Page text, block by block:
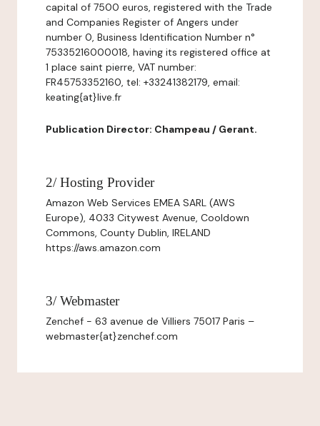
capital of 7500 euros, registered with the Trade
and Companies Register of Angers under
number 0, Business Identification Number n°
75335216000018, having its registered office at
1 place saint pierre, VAT number:
FR45753352160, tel: +33241382179, email:
keating{at}live.fr
Publication Director: Champeau / Gerant.
2/ Hosting Provider
Amazon Web Services EMEA SARL (AWS
Europe), 4033 Citywest Avenue, Cooldown
Commons, County Dublin, IRELAND
https://aws.amazon.com
3/ Webmaster
Zenchef - 63 avenue de Villiers 75017 Paris –
webmaster{at}zenchef.com